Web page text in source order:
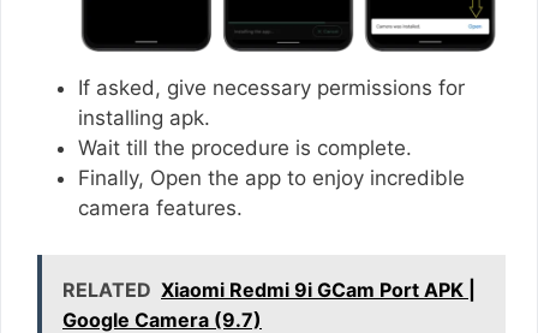
If asked, give necessary permissions for
installing apk.
Wait till the procedure is complete.
Finally, Open the app to enjoy incredible
camera features.
RELATED Xiaomi Redmi 9i GCam Port APK |
Google Camera (9.7)